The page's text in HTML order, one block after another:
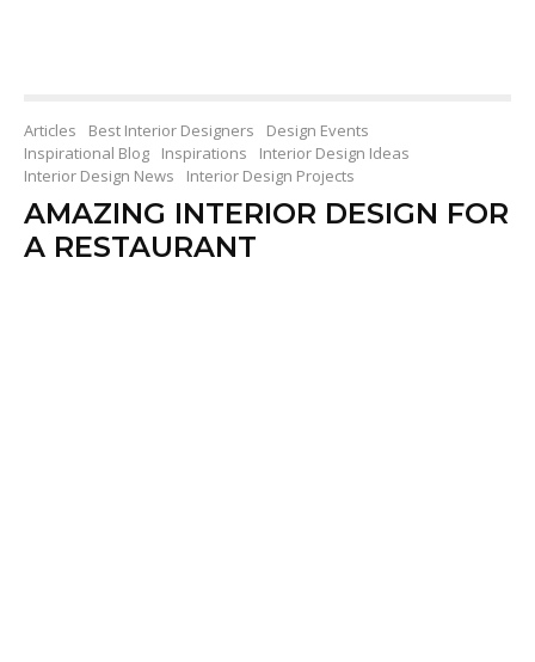
Articles Best Interior Designers
Design Events
Inspirational Blog
Inspirations
Interior Design Ideas
Interior Design News
Interior Design Projects
AMAZING INTERIOR DESIGN FOR
A RESTAURANT